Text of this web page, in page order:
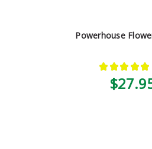
Powerhouse
★ ★ ★ ★ ★